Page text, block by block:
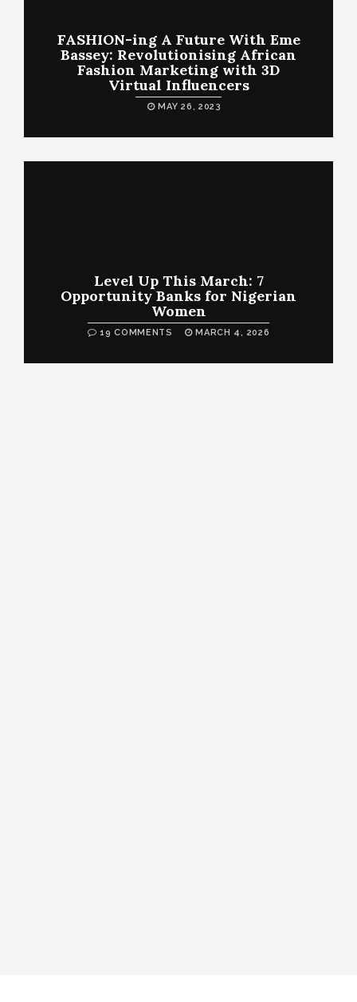
FASHION-ing A Future With Eme
Bassey: Revolutionising African
Fashion Marketing with 3D
Virtual Influencers
MAY 26, 2023
Level Up This March: 7
Opportunity Banks for Nigerian
Women
19 COMMENTS MARCH 4, 2026